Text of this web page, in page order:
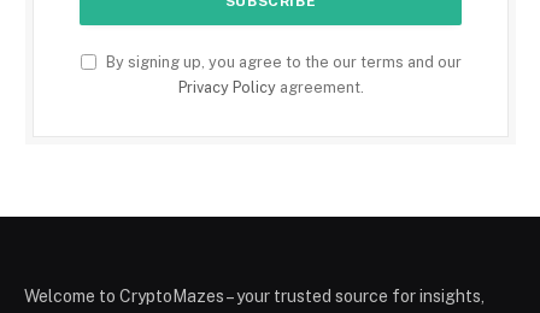
By signing up, you agree to the our terms and our
Privacy Policyagreement.
Welcome to CryptoMazes – your trusted source for insights,